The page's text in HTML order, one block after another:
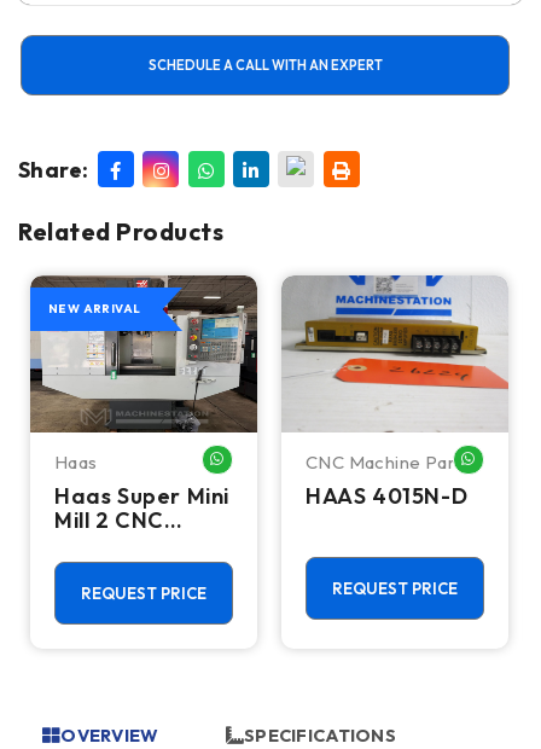
SCHEDULE A CALL WITH AN EXPERT
Share:
Related Products
ME
NEW ARRIVAL
Haas WHATSAPP ME
Haas Super Mini
Mill 2 CNC
Machining
Center - 4th
Axis Ready Mill
REQUEST PRICE
CNC Machine Parts
HAAS 4015N-D
REQUEST PRICE
OVERVIEW SPECIFICATIONS